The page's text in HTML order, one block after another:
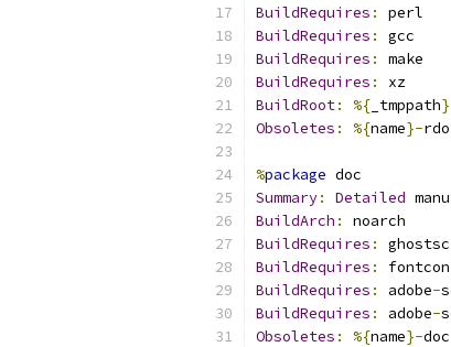
BuildRequires :
perl
BuildRequires :
gcc
BuildRequires :
make
BuildRequires :
xz
BuildRoot: %{ _tmppath
Obsoletes : %{name}-
%package doc
Summary: Detailed
BuildArch :
noarch
BuildRequires :
BuildRequires :
BuildRequires : adobe-
BuildRequires : adobe-
Obsoletes : %{name}-doc